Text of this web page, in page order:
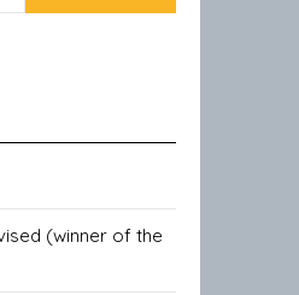
(winner of the